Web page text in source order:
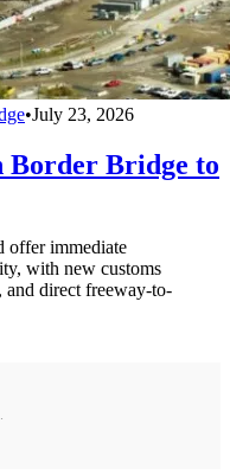
•July 23, 2026
Border Bridge to
offer immediate
with new customs
and direct freeway-to-